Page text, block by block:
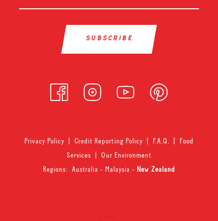
Privacy Policy|Credit Reporting Policy| F.A.Q.
Food
Services |Our Environment
Regions: Australia - Malaysia- New Zealand